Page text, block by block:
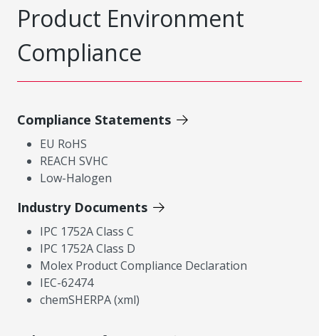
Product Environment
Compliance
Compliance Statements
EU RoHS
REACH SVHC
Low-Halogen
Industry Documents
IPC 1752A Class C
IPC 1752A Class D
Molex Product Compliance Declaration
IEC-62474
chemSHERPA (xml)